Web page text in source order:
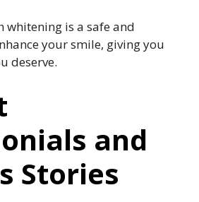
whitening is a safe and
your smile, giving you
deserve.
and
Stories